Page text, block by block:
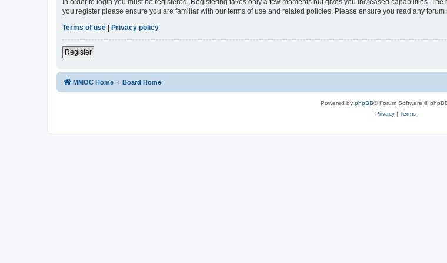
you register please ensure you are familiar with our terms of use and related policies. Please ensure you read any
Terms of use | Privacy policy
Register
MMOC Home Board Home
Powered by phpBB® Forum Software ©
Privacy| Terms